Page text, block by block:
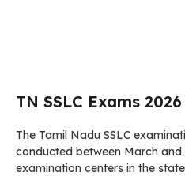
TN SSLC Exams
The Tamil Nadu SSLC
conducted between March
examination centers in the